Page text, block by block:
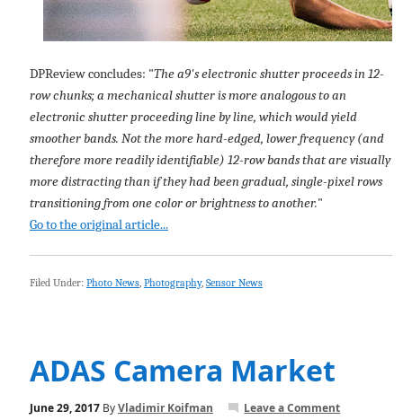
DPReview concludes: "The a9's electronic shutter proceeds in 12-
row chunks; a mechanical shutter is more analogous to an
electronic shutter proceeding line by line, which would yield
smoother bands. Not the more hard-edged, lower frequency (and
therefore more readily identifiable) 12-row bands that are visually
more distracting than if they had been gradual, single-pixel rows
transitioning from one color or brightness to another."
Go to the original article...
Filed Under: Photo News, Photography, Sensor News
ADAS Camera Market
June 29, 2017ByVladimir Koifman Leave a Comment